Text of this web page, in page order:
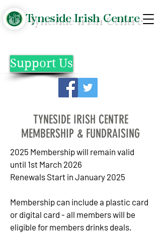
Tyneside Irish Centre
Support Us
TYNESIDE IRISH CENTRE
MEMBERSHIP & FUNDRAISING
2025 Membership will remain valid
until 1st March 2026
Renewals Start in January 2025
Membership can include a plastic card
or digital card - all members will be
eligible for members drinks deals.